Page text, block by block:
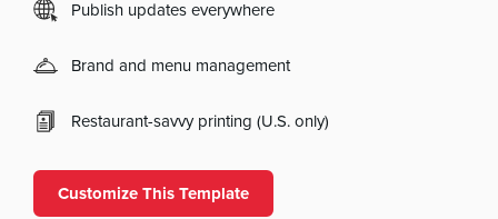
Publish updates everywhere
Brand and menu management
Restaurant-savvy printing (U.S. only)
Customize This Template